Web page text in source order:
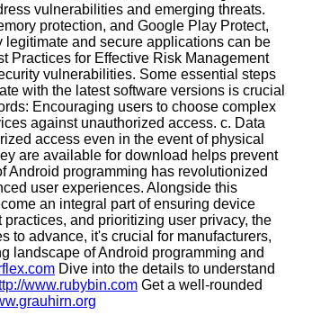
vulnerabilities and emerging threats.
protection, and Google Play Protect,
and secure applications can be
Practices for Effective Risk Management
vulnerabilities. Some essential steps
with the latest software versions is crucial
Encouraging users to choose complex
against unauthorized access. c. Data
access even in the event of physical
are available for download helps prevent
Android programming has revolutionized
user experiences. Alongside this
an integral part of ensuring device
and prioritizing user privacy, the
to advance, it's crucial for manufacturers,
landscape of Android programming and
Dive into the details to understand
www.rubybin.com Get a well-rounded